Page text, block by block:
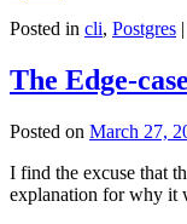
Posted in cli, Postgres |
The Edge-
Posted on March 27,
I find the excuse that
explanation for why it